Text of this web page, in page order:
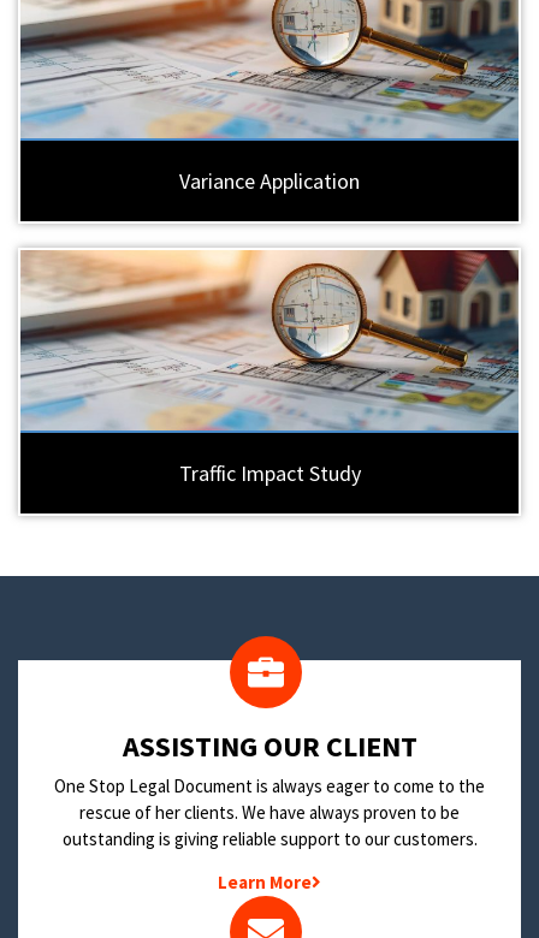
Variance Application
Traffic Impact Study
​ASSISTING OUR CLIENT
One Stop Legal Document is always eager to come to the
rescue of her clients. We have always proven to be
outstanding is giving reliable support to our customers.
Learn More